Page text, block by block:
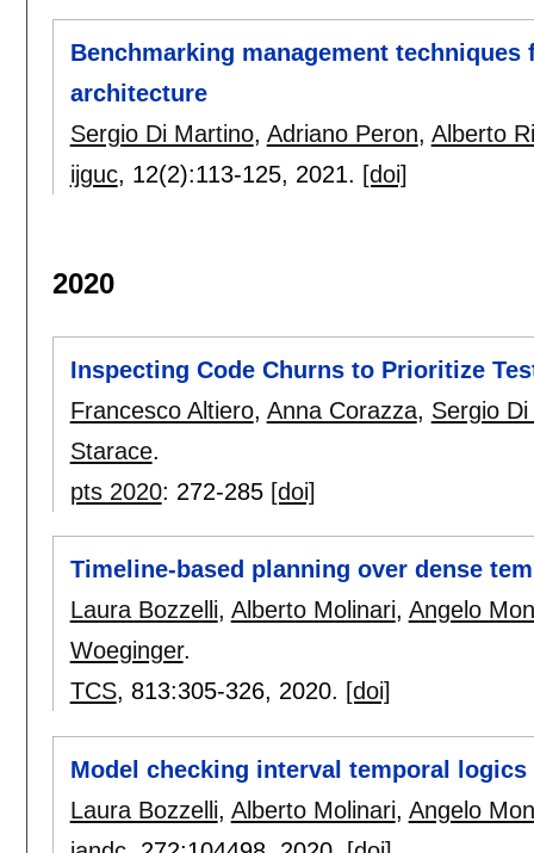
Benchmarking management
architecture
Sergio Di Martino, Adriano Peron, Alberto
ijguc, 12(2):113-125, 2021. [doi]
2020
Inspecting Code Churns to Prioritize
Francesco Altiero, Anna Corazza, Sergio
Starace.
pts 2020: 272-285 [doi]
Timeline-based planning over dense
Laura Bozzelli, Alberto Molinari, Angelo
Woeginger.
TCS, 813:305-326, 2020. [doi]
Model checking interval temporal
Laura Bozzelli, Alberto Molinari, Angelo